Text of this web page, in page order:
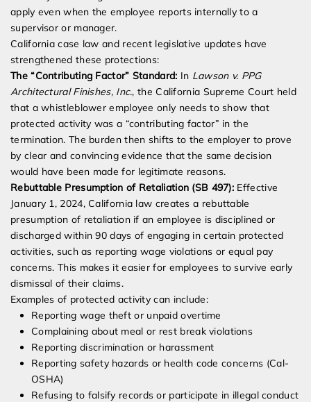
apply even when the employee reports internally to a
supervisor or manager.
California case law and recent legislative updates have
strengthened these protections:
The “Contributing Factor” Standard: In Lawson v. PPG
Architectural Finishes, Inc., the California Supreme Court held
that a whistleblower employee only needs to show that
protected activity was a “contributing factor” in the
termination. The burden then shifts to the employer to prove
by clear and convincing evidence that the same decision
would have been made for legitimate reasons.
Rebuttable Presumption of Retaliation (SB 497): Effective
January 1, 2024, California law creates a rebuttable
presumption of retaliation if an employee is disciplined or
discharged within 90 days of engaging in certain protected
activities, such as reporting wage violations or equal pay
concerns. This makes it easier for employees to survive early
dismissal of their claims.
Examples of protected activity can include:
Reporting wage theft or unpaid overtime
Complaining about meal or rest break violations
Reporting discrimination or harassment
Reporting safety hazards or health code concerns (Cal-
OSHA)
Refusing to falsify records or participate in illegal conduct